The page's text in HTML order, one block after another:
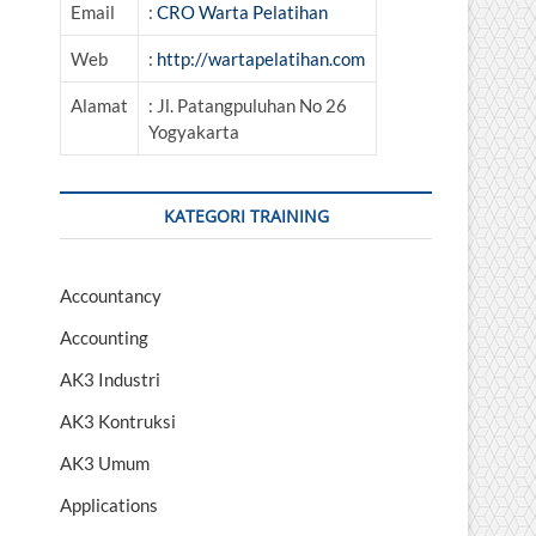
Email : CRO Warta Pelatihan
Web : http://wartapelatihan.com
Alamat
: Jl. Patangpuluhan No 26
Yogyakarta
KATEGORI TRAINING
Accountancy
Accounting
AK3 Industri
AK3 Kontruksi
AK3 Umum
Applications